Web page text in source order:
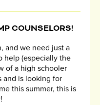
COUNSELORS!
and we need just a
help (especially the
of a high schooler
and is looking for
this summer, this is